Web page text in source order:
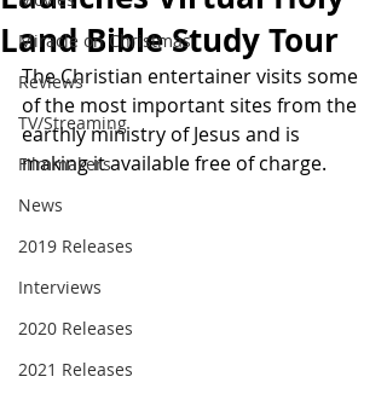
Miracle on Christmas
Reviews
TV/Streaming
Filmmakers
News
2019 Releases
Interviews
2020 Releases
2021 Releases
Land Bible Study Tour
The Christian entertainer visits some
of the most important sites from the
earthly ministry of Jesus and is
making it available free of charge.